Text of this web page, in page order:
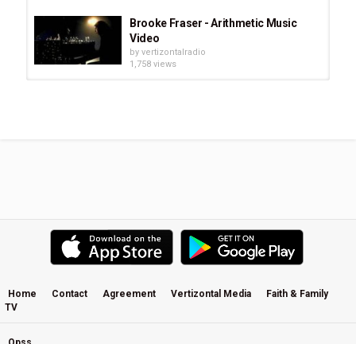
Brooke Fraser - Arithmetic Music
Video
by vertizontalradio
1,758 views
Brooke Fraser bei Radio Berlin / Hey
Music
byvertizontalradio
Home Contact Agreement Vertizontal Media
Faith & Family
TV